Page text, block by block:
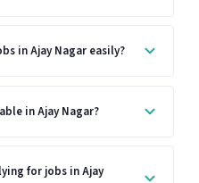
in Ajay Nagar easily?
in Ajay Nagar?
for jobs in Ajay